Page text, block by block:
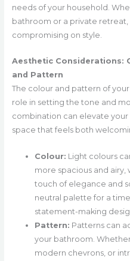
needs of your household.
bathroom or a private retreat,
compromising on style.
Aesthetic Considerations:
and Pattern
The colour and pattern of
role in setting the tone and
combination can elevate your
space that feels both
Colour: Light colours
more spacious and airy,
touch of elegance and
neutral palette for a
statement-making
Pattern: Patterns can
your bathroom.
modern chevrons, or